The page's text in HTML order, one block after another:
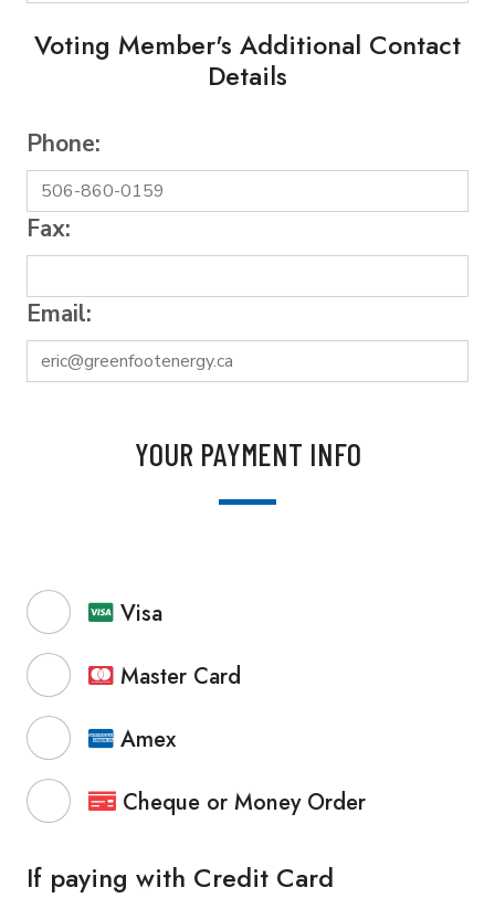
Voting Member's Additional Contact
Details
Phone:
Fax:
Email:
YOUR PAYMENT INFO
Visa
Master Card
Amex
Cheque or Money Order
If paying with Credit Card